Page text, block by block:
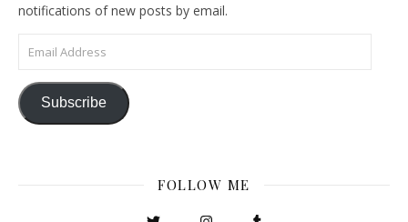
notifications of new posts by email.
Email Address
Subscribe
FOLLOW ME